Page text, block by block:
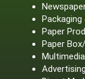
Paper
Paper